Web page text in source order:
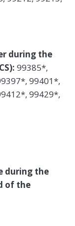
during the
99385*,
99401*,
99429*,
during the
of the